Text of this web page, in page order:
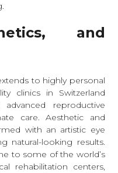
and
to highly personal
clinics in Switzerland
reproductive
care. Aesthetic and
with an artistic eye
natural-looking results.
to some of the world’s
rehabilitation centers,